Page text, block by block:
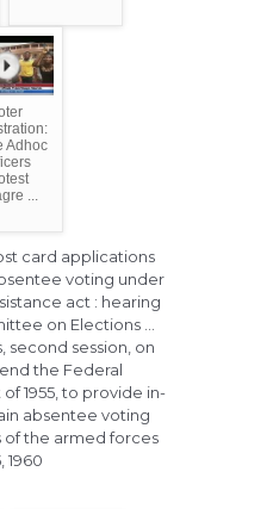
Adhoc
...
card applications
voting under
act : hearing
on Elections ...
second session, on
the Federal
1955, to provide in-
absentee voting
the armed forces
1960